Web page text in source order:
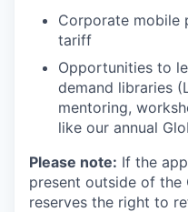
Corporate mobile
tariff
Opportunities to
demand libraries
mentoring,
like our annual
Please note: If the
present outside of the
reserves the right to